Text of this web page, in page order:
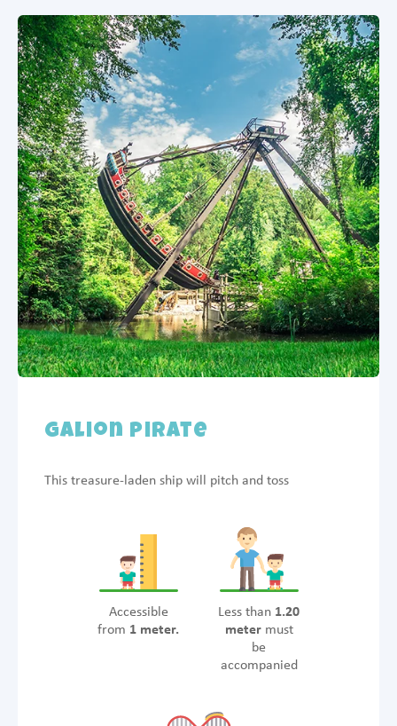
Galion Pirate
This treasure-laden ship will pitch and toss
Accessible
from 1 meter.
Less than 1.20
metermust
be
accompanied